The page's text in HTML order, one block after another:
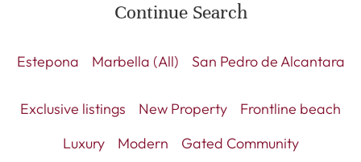
Continue Search
Estepona Marbella (All) San Pedro de Alcantara
Exclusive listings New Property
Frontline beach
Luxury
Modern
Gated Community